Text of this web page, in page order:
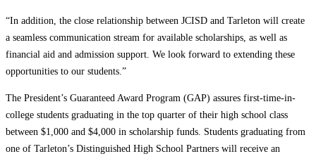
“In addition, the close relationship between JCISD and Tarleton will create
a seamless communication stream for available scholarships, as well as
financial aid and admission support. We look forward to extending these
opportunities to our students.”
The President’s Guaranteed Award Program (GAP) assures first-time-in-
college students graduating in the top quarter of their high school class
between $1,000 and $4,000 in scholarship funds. Students graduating from
one of Tarleton’s Distinguished High School Partners will receive an